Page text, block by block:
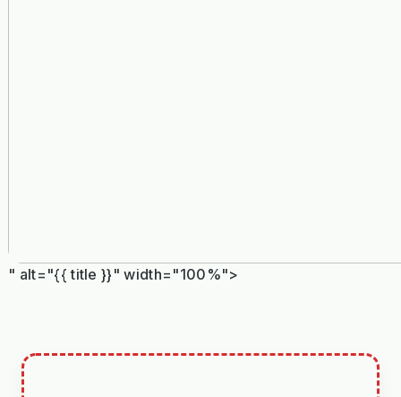
" alt="{{ title }}" width="100%">